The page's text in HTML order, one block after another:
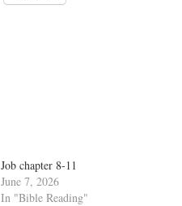
Job chapter 8-11
June 7, 2026
In "Bible Reading"